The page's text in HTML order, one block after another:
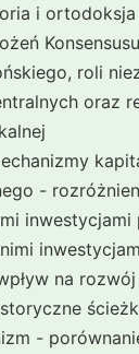
i
Konsensusu
roli
oraz
-
na rozwój
-